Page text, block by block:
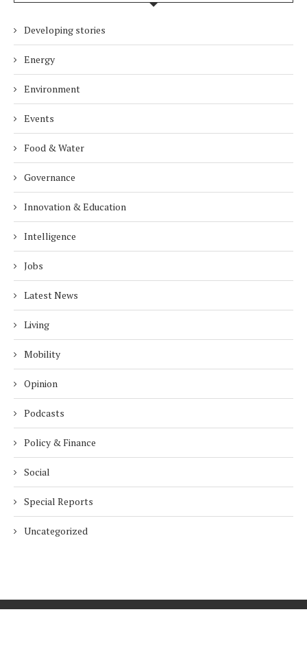
Developing stories
Energy
Environment
Events
Food & Water
Governance
Innovation & Education
Intelligence
Jobs
Latest News
Living
Mobility
Opinion
Podcasts
Policy & Finance
Social
Special Reports
Uncategorized